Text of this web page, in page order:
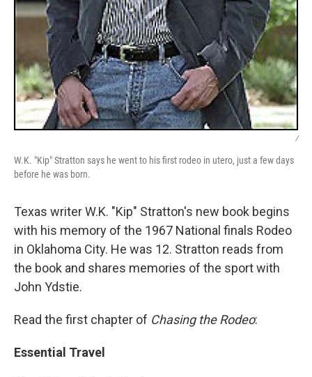
/
W.K. "Kip" Stratton says he went to his first rodeo in utero, just a few days
before he was born.
Texas writer W.K. "Kip" Stratton's new book begins
with his memory of the 1967 National finals Rodeo
in Oklahoma City. He was 12. Stratton reads from
the book and shares memories of the sport with
John Ydstie.
Read the first chapter of Chasing the Rodeo:
Essential Travel